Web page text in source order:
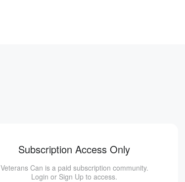
Subscription Access Only
Veterans Can is a paid subscription community.
Login or Sign Up to access.